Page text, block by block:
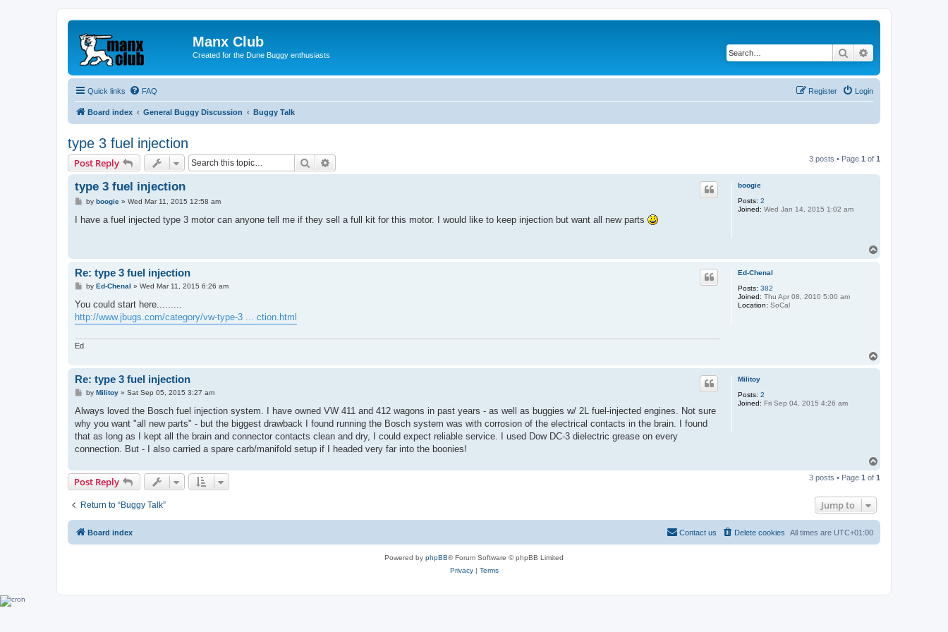
Manx Club
Created for the Dune Buggy enthusiasts Search
Quick links FAQ Login
Register
Board index General Buggy Discussion Buggy Talk
type 3 fuel injection
Post Reply Search 3 posts • Page 1 of 1
boogie
Posts: 2
Joined: Wed Jan 14, 2015 1:02 am
type 3 fuel injection
P
s
by boogie» Wed Mar 11, 2015 12:58 am
I have a fuel injected type 3 motor can anyone tell me if they sell a full kit for this motor. I would like to keep injection but want all new parts
Ed-Chenal
Posts: 382
Joined: Thu Apr 08, 2010 5:00 am
Location: SoCal
Re: type 3 fuel injection
P
s
by Ed-Chenal » Wed Mar 11, 2015 6:26 am
You could start here.........
http://www.jbugs.com/category/vw-type-3 ... ction.html
Ed
Militoy
Posts: 2
Joined: Fri Sep 04, 2015 4:26 am
Re: type 3 fuel injection
P
s
by Militoy» Sat Sep 05, 2015 3:27 am
Always loved the Bosch fuel injection system. I have owned VW 411 and 412 wagons in past years - as well as buggies w/ 2L fuel-injected engines. Not sure
why you want "all new parts" - but the biggest drawback I found running the Bosch system was with corrosion of the electrical contacts in the brain. I found
that as long as I kept all the brain and connector contacts clean and dry, I could expect reliable service. I used Dow DC-3 dielectric grease on every
connection. But - I also carried a spare carb/manifold setup if I headed very far into the boonies!
p
Post Reply 3 posts • Page 1 of 1
Return to “Buggy Talk” Jump to
Board index All times are UTC+01:00
Delete cookies
Contact us
Powered by phpBB® Forum Software © phpBB Limited
Privacy| Terms